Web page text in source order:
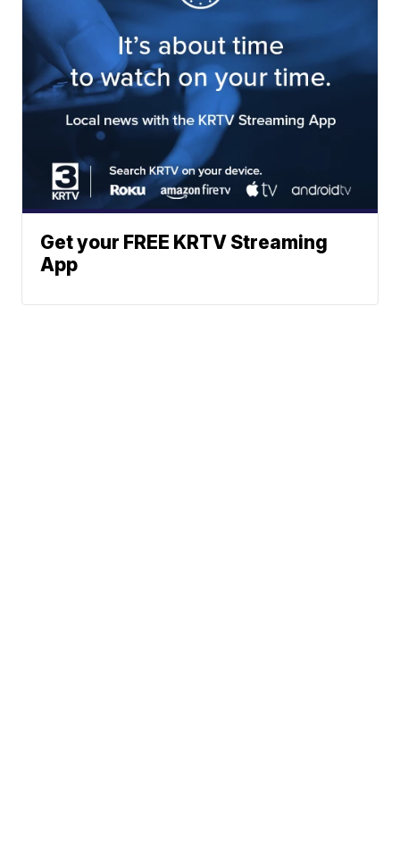
Get your FREE KRTV Streaming
App